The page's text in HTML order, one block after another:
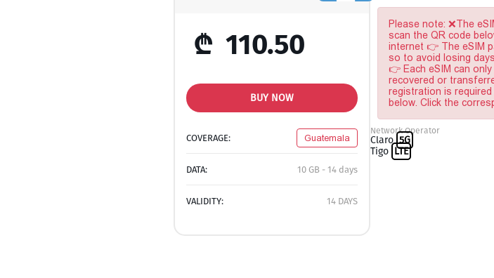
₾ 110.50
BUY NOW
COVERAGE: Guatemala
DATA: 10 GB - 14 days
VALIDITY: 14 DAYS
Please note: ❌The
scan the QR code
internet 👉 The eSIM
so to avoid losing
👉 Each eSIM can
recovered or
registration is required
below. Click the
Network Operator
Claro 5G
Tigo LTE